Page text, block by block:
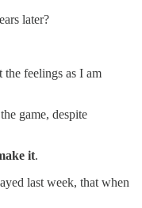
later?
feelings as I am
game, despite
it.
last week, that when